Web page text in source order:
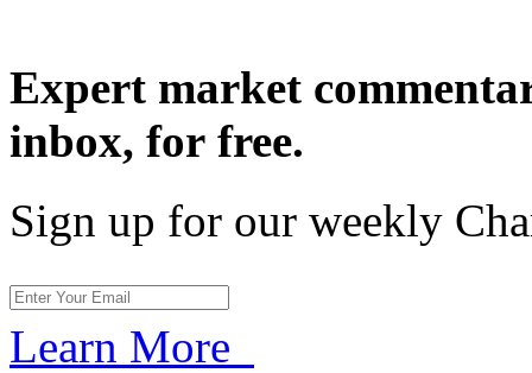
Expert market
inbox, for free.
Sign up for our weekly
Learn More